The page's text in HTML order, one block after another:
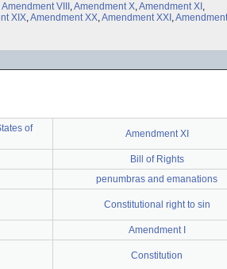
Amendment VIII ,Amendment X,Amendment XI ,
XIX,Amendment XX,Amendment XXI ,Amendment
of
Amendment XI
Bill of Rights
penumbras and emanations
Constitutional right to sin
Amendment I
Constitution